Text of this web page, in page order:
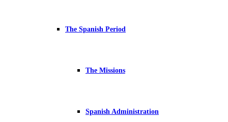
The Spanish Period
The Missions
Spanish Administration